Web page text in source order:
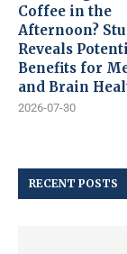
Coffee in the
Afternoon?
Reveals
Benefits for
and Brain
2026-07-30
RECENT POSTS